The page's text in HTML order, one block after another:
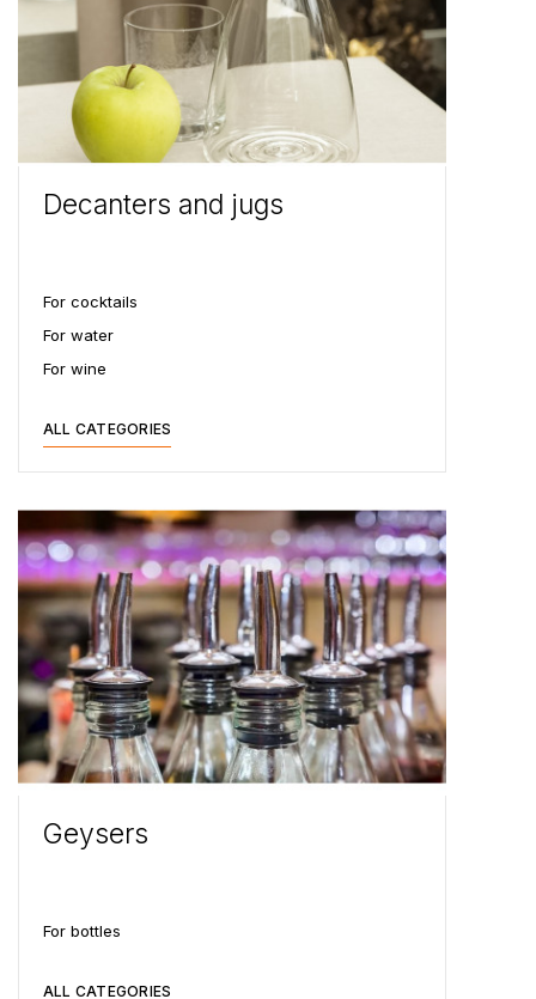
Decanters and jugs
For cocktails
For water
For wine
ALL CATEGORIES
Geysers
For bottles
ALL CATEGORIES